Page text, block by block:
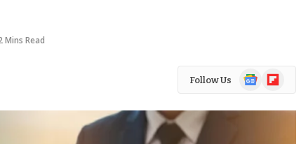
Mins Read
Follow Us
GoogleFlipboard